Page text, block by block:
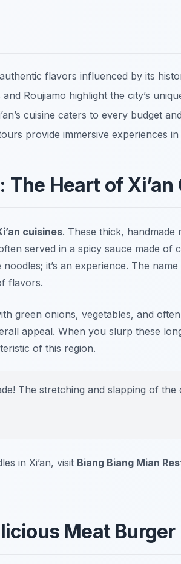
flavors influenced by its
Roujiamo highlight the city’s
cuisine caters to every budget
provide immersive experiences in
The Heart of
cuisines. These thick, handmade
served in a spicy sauce made of
it’s an experience. The name
flavors.
green onions, vegetables, and
appeal. When you slurp these
of this region.
The stretching and slapping of the
in Xi’an, visit Biang Biang Mian
Meat Burger